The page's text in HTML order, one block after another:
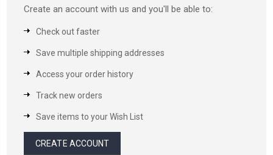
Create an account with us and you'll be able to:
Check out faster
Save multiple shipping addresses
Access your order history
Track new orders
Save items to your Wish List
CREATE ACCOUNT